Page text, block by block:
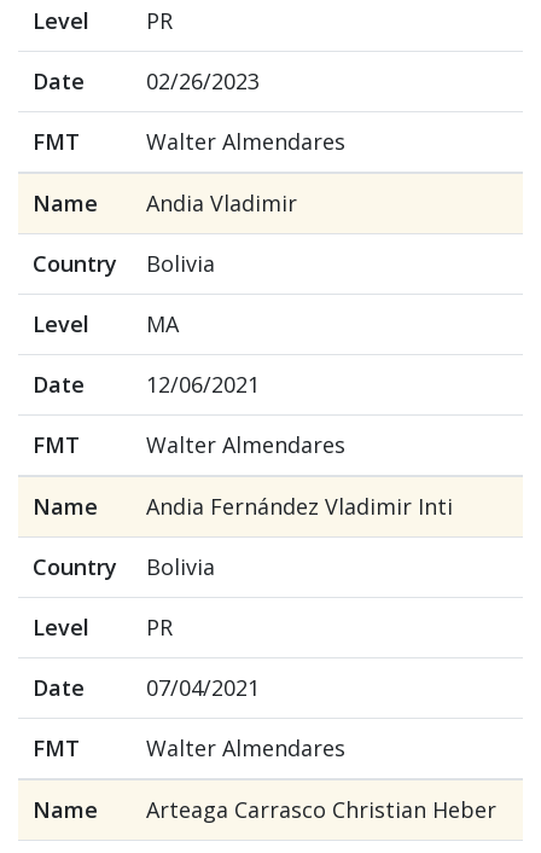
Level PR
Date 02/26/2023
FMT Walter Almendares
Name Andia Vladimir
Country Bolivia
Level MA
Date 12/06/2021
FMT Walter Almendares
Name Andia Fernández Vladimir Inti
Country Bolivia
Level PR
Date 07/04/2021
FMT Walter Almendares
Name Arteaga Carrasco Christian Heber